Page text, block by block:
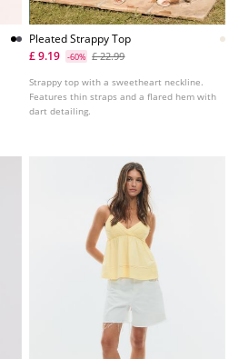
Pleated Strappy Top
£ 9.19
-60% £ 22.99
Strappy top with a sweetheart neckline.
Features thin straps and a flared hem with
dart detailing.